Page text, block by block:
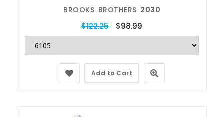
BROOKS BROTHERS 2030
$122.25 $98.99
Add to Cart